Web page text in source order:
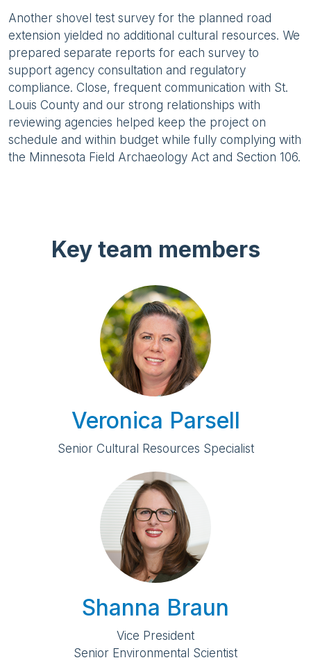
Another shovel test survey for the planned road
extension yielded no additional cultural resources. We
prepared separate reports for each survey to
support agency consultation and regulatory
compliance. Close, frequent communication with St.
Louis County and our strong relationships with
reviewing agencies helped keep the project on
schedule and within budget while fully complying with
the Minnesota Field Archaeology Act and Section 106.
Key team members
Veronica Parsell
Senior Cultural Resources Specialist
Shanna Braun
Vice President
Senior Environmental Scientist